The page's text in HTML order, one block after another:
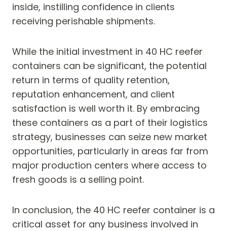
inside, instilling confidence in clients
receiving perishable shipments.
While the initial investment in 40 HC reefer
containers can be significant, the potential
return in terms of quality retention,
reputation enhancement, and client
satisfaction is well worth it. By embracing
these containers as a part of their logistics
strategy, businesses can seize new market
opportunities, particularly in areas far from
major production centers where access to
fresh goods is a selling point.
In conclusion, the 40 HC reefer container is a
critical asset for any business involved in